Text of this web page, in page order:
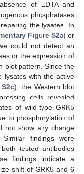
of EDTA and
phosphatases
the lysates. In
Figure S2a) or
could not detect an
or the expression of
blot pattern. Since the
lysates with the active
), the Western blot
cells revealed
of wild-type GRK5
to phosphorylation of
not show any change
findings were
tested antibodies
findings indicate a
shift of GRK5 and 6